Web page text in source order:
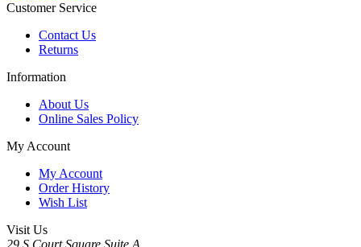
Customer Service
Contact Us
Returns
Information
About Us
Online Sales Policy
My Account
My Account
Order History
Wish List
Visit Us
29 S Court Square Suite A